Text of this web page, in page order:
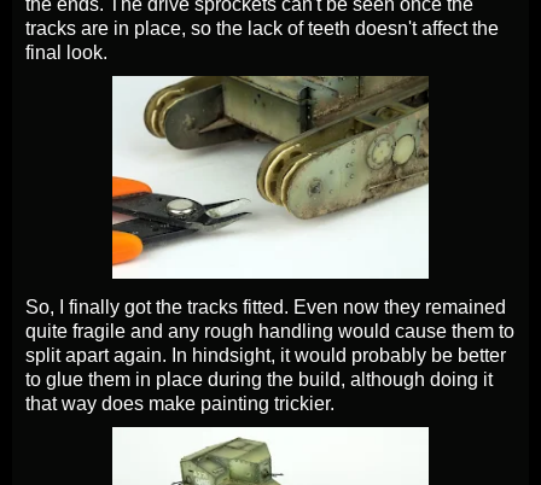
the ends. The drive sprockets can't be seen once the
tracks are in place, so the lack of teeth doesn't affect the
final look.
So, I finally got the tracks fitted. Even now they remained
quite fragile and any rough handling would cause them to
split apart again. In hindsight, it would probably be better
to glue them in place during the build, although doing it
that way does make painting trickier.